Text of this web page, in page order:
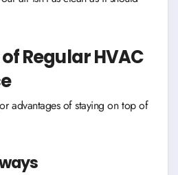
Regular HVAC
advantages of staying on top of